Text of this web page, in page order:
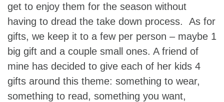
get to enjoy them for the season without
having to dread the take down process. As for
gifts, we keep it to a few per person – maybe 1
big gift and a couple small ones. A friend of
mine has decided to give each of her kids 4
gifts around this theme: something to wear,
something to read, something you want,